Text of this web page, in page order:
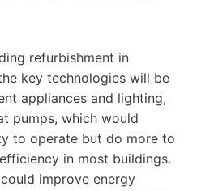
refurbishment in
key technologies will be
appliances and lighting,
pumps, which would
to operate but do more to
in most buildings.
improve energy